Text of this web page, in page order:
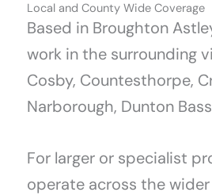
Local and County Wide Coverage
Based in Broughton
work in the surrounding
Cosby, Countesthorpe,
Narborough, Dunton
For larger or specialist
operate across the